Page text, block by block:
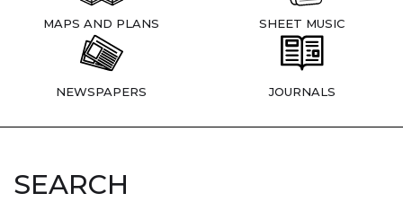
MAPS AND PLANS SHEET MUSIC
NEWSPAPERS JOURNALS
SEARCH